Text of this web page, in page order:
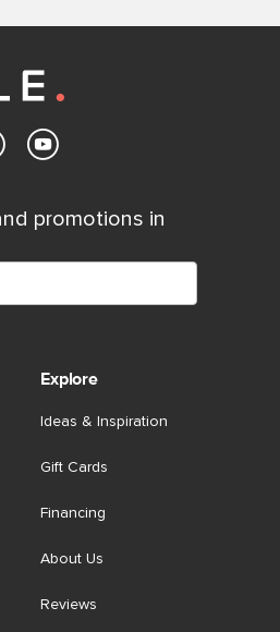
promotions in
Explore
Ideas & Inspiration
Gift Cards
Financing
About Us
Reviews